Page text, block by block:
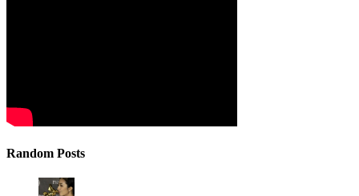
Random Posts